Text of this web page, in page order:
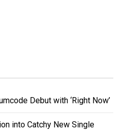
Debut with ‘Right Now’
into Catchy New Single